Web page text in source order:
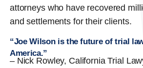
attorneys who have recovered
and settlements for their clients.
“Joe Wilson is the future of trial
America.”
– Nick Rowley, California Trial